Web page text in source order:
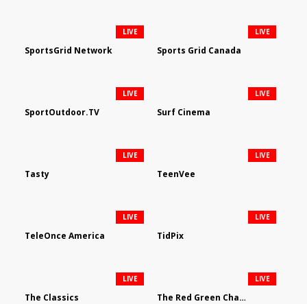
SportsGrid Network
LIVE
Sports Grid Canada
LIVE
SportOutdoor.TV
LIVE
Surf Cinema
LIVE
Tasty
LIVE
TeenVee
LIVE
TeleOnce America
LIVE
TidPix
LIVE
The Classics
LIVE
The Red Green Channel
LIVE